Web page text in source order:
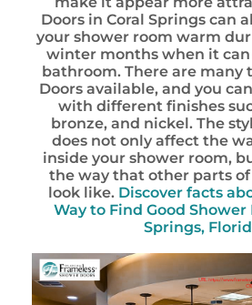
Doors in Coral Springs can
your shower room warm
winter months when it
bathroom. There are many
Doors available, and you
with different finishes
bronze, and nickel. The
does not only affect the
inside your shower room,
the way that other parts
look like. Discover facts
Way to Find Good Shower
Springs,